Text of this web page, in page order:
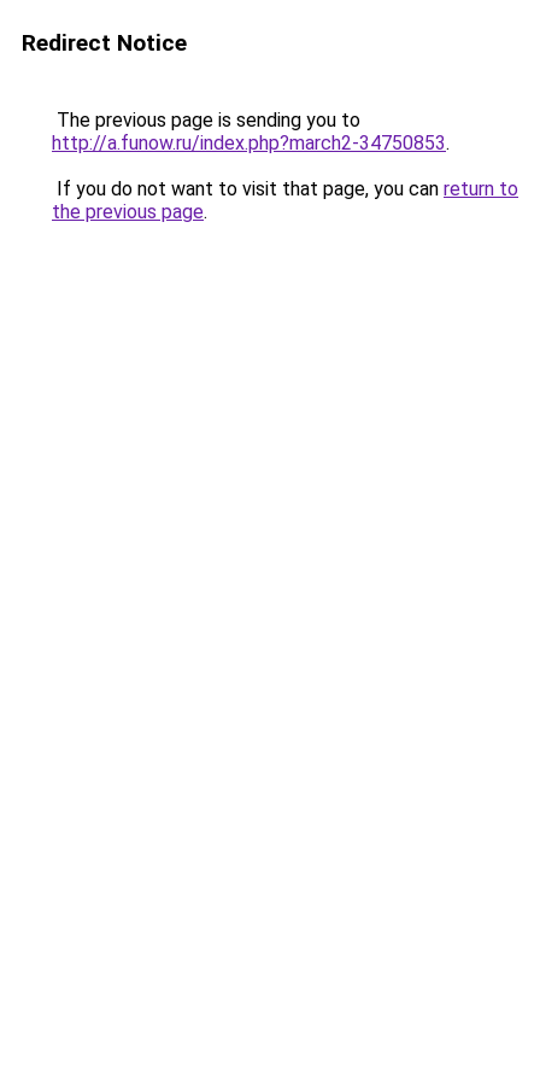
Redirect Notice
The previous page is sending you to
http://a.funow.ru/index.php?march2-34750853.
If you do not want to visit that page, you can return to
the previous page.